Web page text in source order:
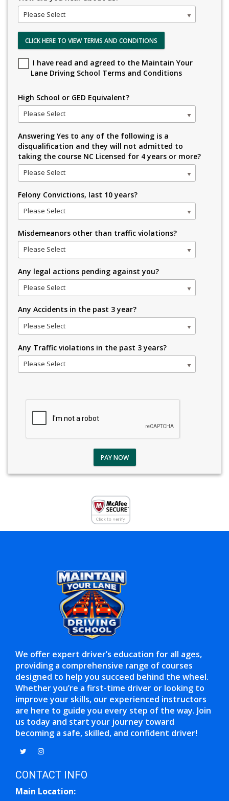
Please Select
CLICK HERE TO VIEW TERMS AND CONDITIONS
I have read and agreed to the Maintain Your
Lane Driving School Terms and Conditions
High School or GED Equivalent?
Please Select
Answering Yes to any of the following is a
disqualification and they will not admitted to
taking the course NC Licensed for 4 years or more?
Please Select
Felony Convictions, last 10 years?
Please Select
Misdemeanors other than traffic violations?
Please Select
Any legal actions pending against you?
Please Select
Any Accidents in the past 3 year?
Please Select
Any Traffic violations in the past 3 years?
Please Select
PAY NOW
We offer expert driver’s education for all ages,
providing a comprehensive range of courses
designed to help you succeed behind the wheel.
Whether you’re a first-time driver or looking to
improve your skills, our experienced instructors
are here to guide you every step of the way. Join
us today and start your journey toward
becoming a safe, skilled, and confident driver!
Opens in a new window
Opens in a new window
CONTACT INFO
Main Location: